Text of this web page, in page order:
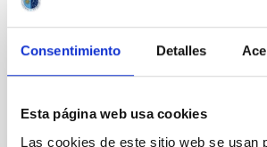
Consentimiento Detalles
Esta página web usa cookies
Las cookies de este sitio web se usan
It may interest you